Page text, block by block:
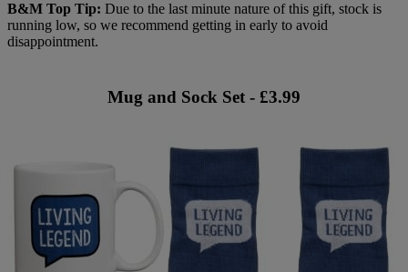
B&M Top Tip: Due to the last minute nature of this gift, stock is
running low, so we recommend getting in early to avoid
disappointment.
Mug and Sock Set - £3.99